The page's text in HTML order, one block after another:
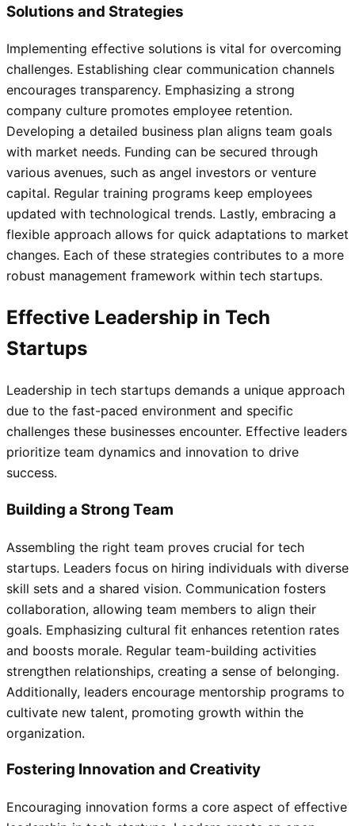
Solutions and Strategies
Implementing effective solutions is vital for overcoming
challenges. Establishing clear communication channels
encourages transparency. Emphasizing a strong
company culture promotes employee retention.
Developing a detailed business plan aligns team goals
with market needs. Funding can be secured through
various avenues, such as angel investors or venture
capital. Regular training programs keep employees
updated with technological trends. Lastly, embracing a
flexible approach allows for quick adaptations to market
changes. Each of these strategies contributes to a more
robust management framework within tech startups.
Effective Leadership in Tech
Startups
Leadership in tech startups demands a unique approach
due to the fast-paced environment and specific
challenges these businesses encounter. Effective leaders
prioritize team dynamics and innovation to drive
success.
Building a Strong Team
Assembling the right team proves crucial for tech
startups. Leaders focus on hiring individuals with diverse
skill sets and a shared vision. Communication fosters
collaboration, allowing team members to align their
goals. Emphasizing cultural fit enhances retention rates
and boosts morale. Regular team-building activities
strengthen relationships, creating a sense of belonging.
Additionally, leaders encourage mentorship programs to
cultivate new talent, promoting growth within the
organization.
Fostering Innovation and Creativity
Encouraging innovation forms a core aspect of effective